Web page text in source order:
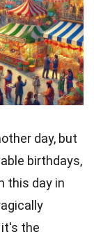
day, but
birthdays,
this day in
the